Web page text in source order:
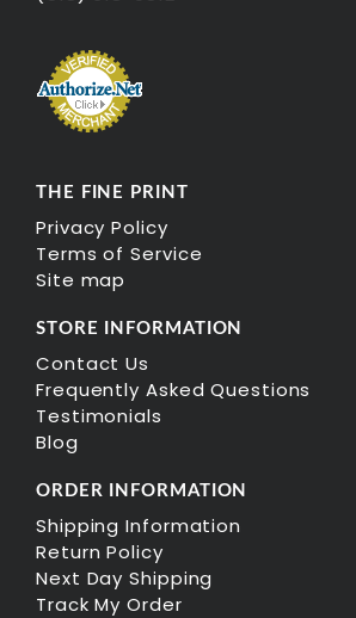
THE FINE PRINT
Privacy Policy
Terms of Service
Site map
STORE INFORMATION
Contact Us
Frequently Asked Questions
Testimonials
Blog
ORDER INFORMATION
Shipping Information
Return Policy
Next Day Shipping
Track My Order